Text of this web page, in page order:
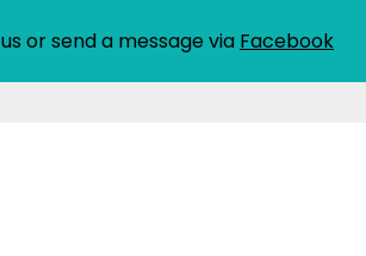
us or send a message via Facebook